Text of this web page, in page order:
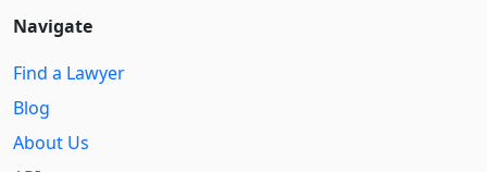
Navigate
Find a Lawyer
Blog
About Us